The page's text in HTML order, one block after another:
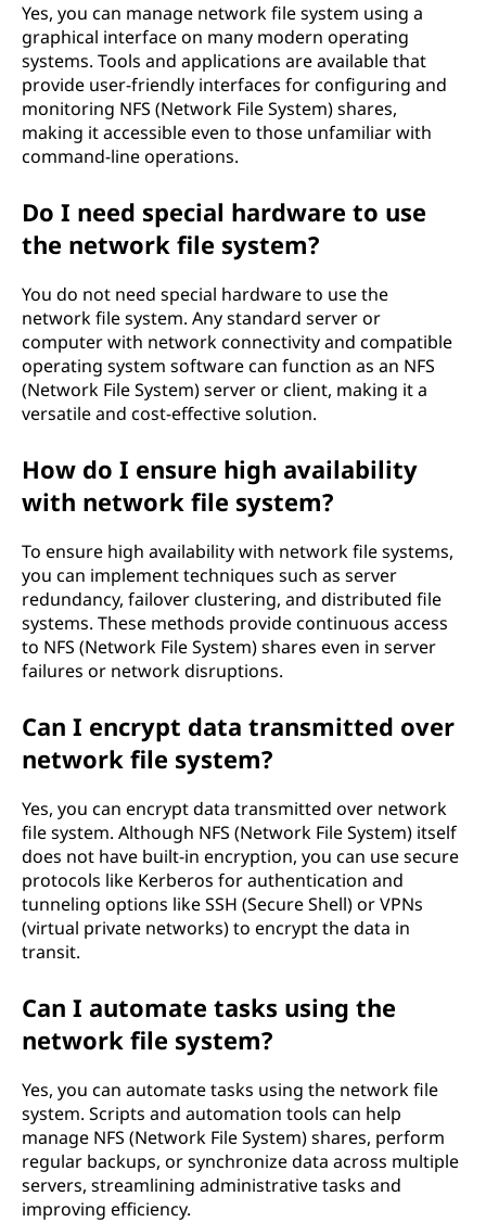
Yes, you can manage network file system using a
graphical interface on many modern operating
systems. Tools and applications are available that
provide user-friendly interfaces for configuring and
monitoring NFS (Network File System) shares,
making it accessible even to those unfamiliar with
command-line operations.
Do I need special hardware to use
the network file system?
You do not need special hardware to use the
network file system. Any standard server or
computer with network connectivity and compatible
operating system software can function as an NFS
(Network File System) server or client, making it a
versatile and cost-effective solution.
How do I ensure high availability
with network file system?
To ensure high availability with network file systems,
you can implement techniques such as server
redundancy, failover clustering, and distributed file
systems. These methods provide continuous access
to NFS (Network File System) shares even in server
failures or network disruptions.
Can I encrypt data transmitted over
network file system?
Yes, you can encrypt data transmitted over network
file system. Although NFS (Network File System) itself
does not have built-in encryption, you can use secure
protocols like Kerberos for authentication and
tunneling options like SSH (Secure Shell) or VPNs
(virtual private networks) to encrypt the data in
transit.
Can I automate tasks using the
network file system?
Yes, you can automate tasks using the network file
system. Scripts and automation tools can help
manage NFS (Network File System) shares, perform
regular backups, or synchronize data across multiple
servers, streamlining administrative tasks and
improving efficiency.